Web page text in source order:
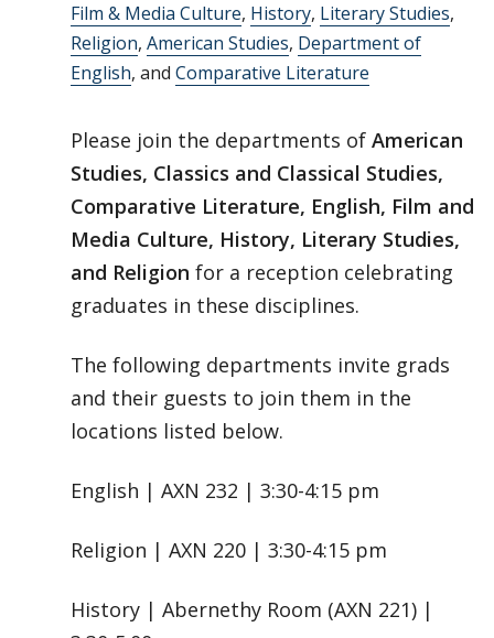
Film & Media Culture, History, Literary Studies,
Religion, American Studies, Department of
English, and Comparative Literature
Please join the departments of American
Studies, Classics and Classical Studies,
Comparative Literature, English, Film and
Media Culture, History, Literary Studies,
and Religion for a reception celebrating
graduates in these disciplines.
The following departments invite grads
and their guests to join them in the
locations listed below.
English | AXN 232 | 3:30-4:15 pm
Religion | AXN 220 | 3:30-4:15 pm
History | Abernethy Room (AXN 221) |